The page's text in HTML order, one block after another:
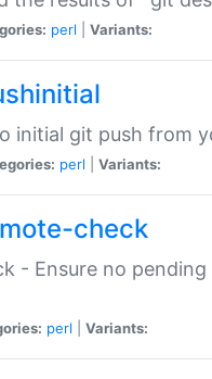
perl Variants:
initial git push from
perl Variants:
check
- Ensure no
perl Variants: